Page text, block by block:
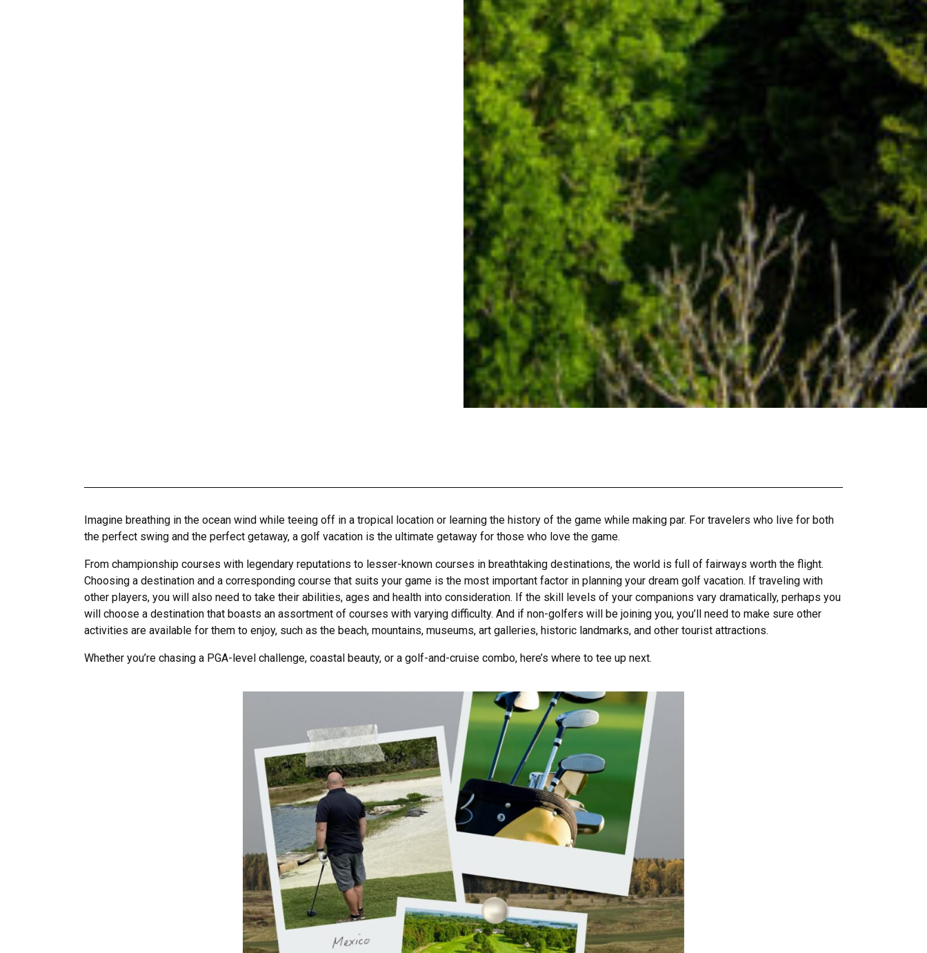
Imagine breathing in the ocean wind while teeing off in a tropical location or learning the history of the game while making par. For travelers who live for both
the perfect swing and the perfect getaway, a golf vacation is the ultimate getaway for those who love the game.
From championship courses with legendary reputations to lesser-known courses in breathtaking destinations, the world is full of fairways worth the flight.
Choosing a destination and a corresponding course that suits your game is the most important factor in planning your dream golf vacation. If traveling with
other players, you will also need to take their abilities, ages and health into consideration. If the skill levels of your companions vary dramatically, perhaps you
will choose a destination that boasts an assortment of courses with varying difficulty. And if non-golfers will be joining you, you’ll need to make sure other
activities are available for them to enjoy, such as the beach, mountains, museums, art galleries, historic landmarks, and other tourist attractions.
Whether you’re chasing a PGA-level challenge, coastal beauty, or a golf-and-cruise combo, here’s where to tee up next.